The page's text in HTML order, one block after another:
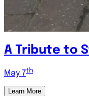
A Tribute to
May 7th
Learn More